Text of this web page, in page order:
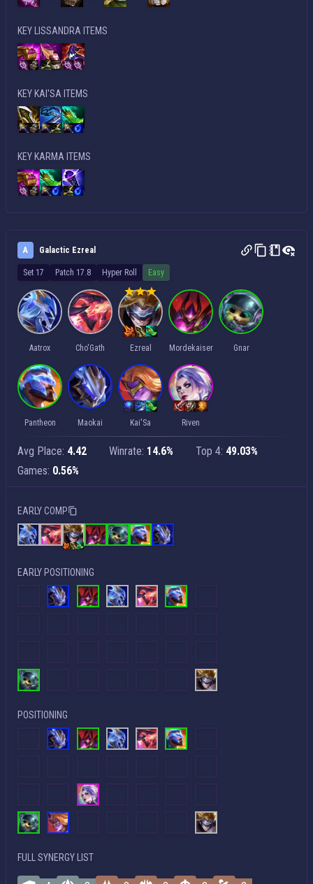
KEY LISSANDRA ITEMS
KEY KAI'SA ITEMS
KEY KARMA ITEMS
A Galactic Ezreal
Set 17 Patch 17.8 Hyper Roll Easy
Aatrox Cho'Gath Ezreal Mordekaiser Gnar
Pantheon Maokai Kai'Sa Riven
Avg Place: 4.42 Winrate: 14.6% Top 4: 49.03%
Games: 0.56%
EARLY COMP
EARLY POSITIONING
POSITIONING
FULL SYNERGY LIST